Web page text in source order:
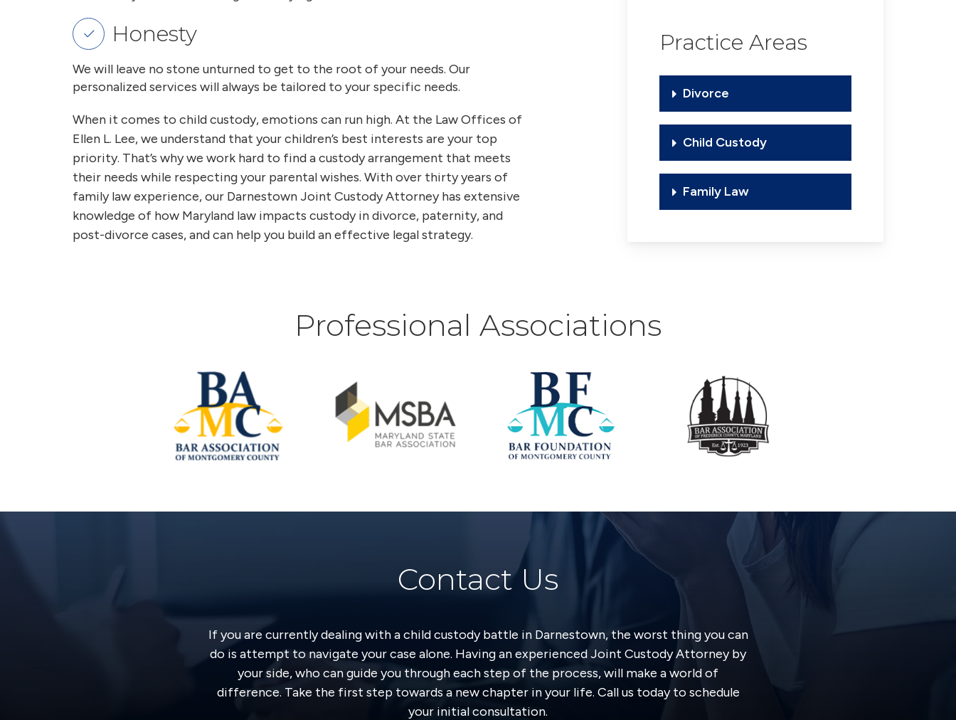
Practice Areas
Divorce
Child Custody
Family Law
Honesty
We will leave no stone unturned to get to the root of your needs. Our
personalized services will always be tailored to your specific needs.
When it comes to child custody, emotions can run high. At the Law Offices of
Ellen L. Lee, we understand that your children’s best interests are your top
priority. That’s why we work hard to find a custody arrangement that meets
their needs while respecting your parental wishes. With over thirty years of
family law experience, our Darnestown Joint Custody Attorney has extensive
knowledge of how Maryland law impacts custody in divorce, paternity, and
post-divorce cases, and can help you build an effective legal strategy.
Professional Associations
Contact Us
If you are currently dealing with a child custody battle in Darnestown, the worst thing you can
do is attempt to navigate your case alone. Having an experienced Joint Custody Attorney by
your side, who can guide you through each step of the process, will make a world of
difference. Take the first step towards a new chapter in your life. Call us today to schedule
your initial consultation.